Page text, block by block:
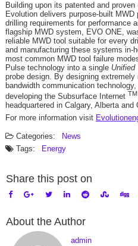
Building upon its patented and proven
Evolution delivers purpose-built MWD
drilling requirements for performance
flagship MWD system, EVO ONE,
reliable MWD tool suitable for every
and manufacturing these systems in-
most common MWD tool failure
Pulse technology into a single Unified
probe design. By designing
bandwidth communication
developing the Subsurface Internet TM
headquartered in Calgary, Alberta and
For more information visit
Categories:
News
Tags:
Energy
Share this post on
About the Author
admin